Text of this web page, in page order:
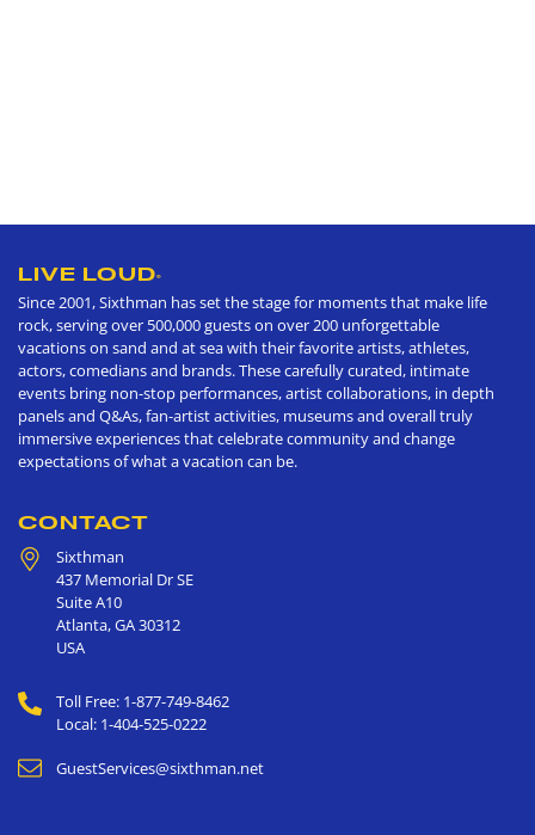
LIVE LOUD®
Since 2001, Sixthman has set the stage for moments that make life
rock, serving over 500,000 guests on over 200 unforgettable
vacations on sand and at sea with their favorite artists, athletes,
actors, comedians and brands. These carefully curated, intimate
events bring non-stop performances, artist collaborations, in depth
panels and Q&As, fan-artist activities, museums and overall truly
immersive experiences that celebrate community and change
expectations of what a vacation can be.
CONTACT
Sixthman
437 Memorial Dr SE
Suite A10
Atlanta,GA30312
USA
Toll Free: 1-877-749-8462
Local: 1-404-525-0222
GuestServices@sixthman.net